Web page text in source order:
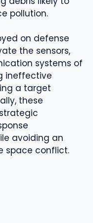
pollution.
on defense
the sensors,
systems of
ineffective
a target
these
avoiding an
space conflict.